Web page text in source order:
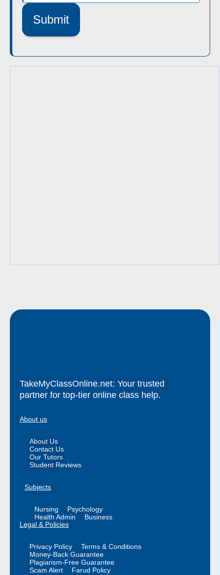
Submit
TakeMyClassOnline.net: Your trusted
partner for top-tier online class help.
About us
About Us
Contact Us
Our Tutors
Student Reviews
Subjects
Nursing
Psychology
Health Admin
Business
Legal & Policies
Privacy Policy
Terms & Conditions
Money-Back Guarantee
Plagiarism-Free Guarantee
Scam Alert
Farud Policy